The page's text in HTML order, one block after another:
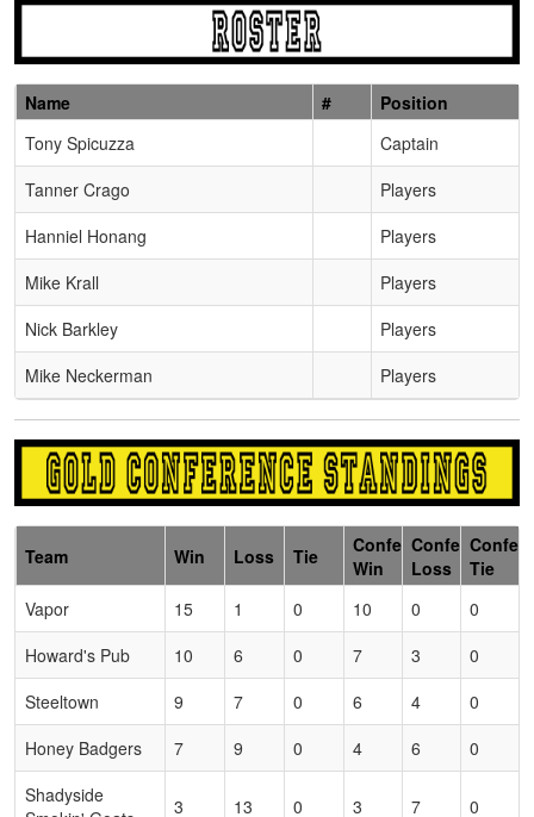
Schedule Grid
Name #
Position
Tony Spicuzza
Captain
Tanner Crago
Players
Hanniel Honang
Players
Mike Krall
Players
Nick Barkley
Players
Mike Neckerman
Players
Team Win Loss Tie
Conference
Win
Conference
Loss
Tie
Vapor
15 1 0 10 0
0
Howard's Pub
10 6 0 7 3
0
Steeltown
9 7 0 6 4
0
Honey Badgers
7 9 0 4 6
0
Shadyside
3 13 0 3 7 0